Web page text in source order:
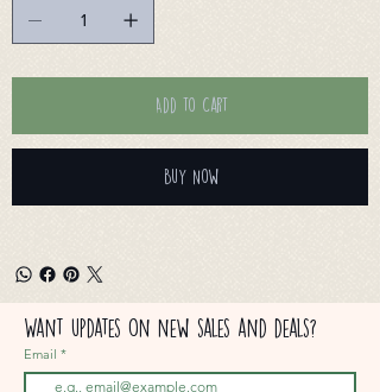
Add to Cart
Buy Now
Want updates on new sales and deals?
Email